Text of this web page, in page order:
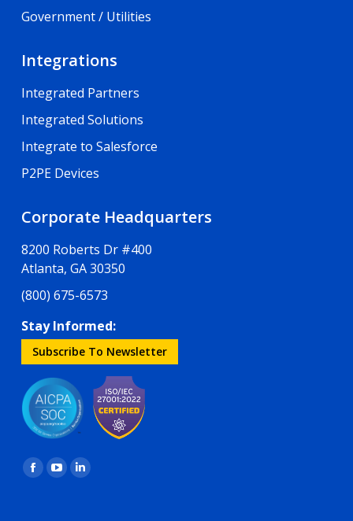
Government / Utilities
Integrations
Integrated Partners
Integrated Solutions
Integrate to Salesforce
P2PE Devices
Corporate Headquarters
8200 Roberts Dr #400
Atlanta, GA 30350
(800) 675-6573
Stay Informed:
Subscribe To Newsletter
Find us on:
Facebook
YouTubeLinkedin